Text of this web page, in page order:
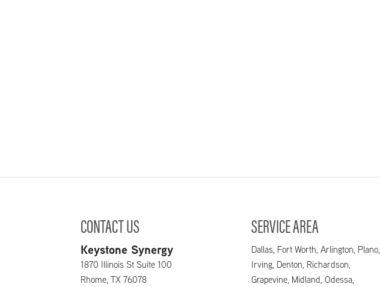
CONTACT US
Keystone Synergy
1870 Illinois St Suite 100
Rhome,TX 76078
SERVICE AREA
Dallas, Fort Worth, Arlington, Plano,
Irving, Denton, Richardson,
Grapevine, Midland, Odessa,